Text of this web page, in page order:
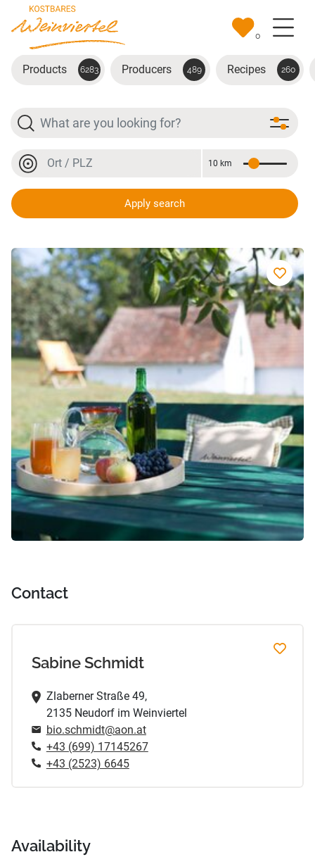
Skip to main content
0
Products 6283 Producers 489 Recipes 260
Search
Location or postal code
Distance
10 km
Apply search
Bio-Kümmel
Contact
Sabine Schmidt
Zlaberner Straße 49,
2135 Neudorf im Weinviertel
bio.schmidt@aon.at
+43 (699) 17145267
+43 (2523) 6645
Availability